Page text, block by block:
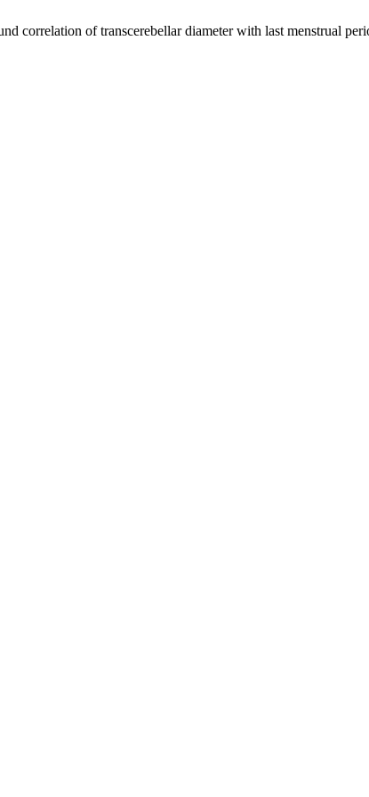
correlation of transcerebellar diameter with last menstrual